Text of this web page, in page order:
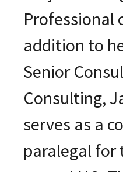
Professional
addition to
Senior
Consulting,
serves as a
paralegal for